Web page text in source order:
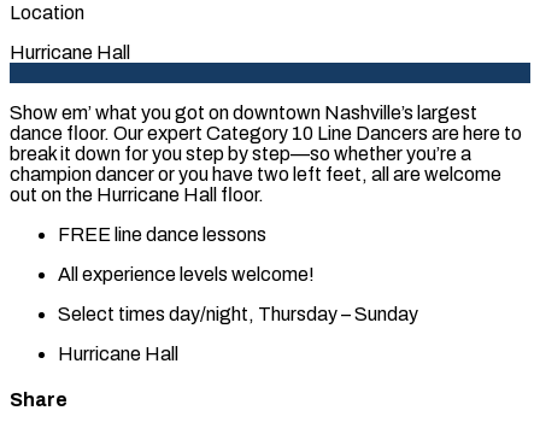
Location
Hurricane Hall
Show em’ what you got on downtown Nashville’s largest
dance floor. Our expert Category 10 Line Dancers are here to
break it down for you step by step—so whether you’re a
champion dancer or you have two left feet, all are welcome
out on the Hurricane Hall floor.
FREE line dance lessons
All experience levels welcome!
Select times day/night, Thursday – Sunday
Hurricane Hall
Share